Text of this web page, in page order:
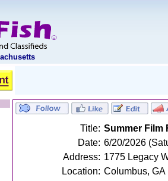
Title: Summer Film
Date: 6/20/2026
Address: 1775 Legacy
Location: Columbus, GA